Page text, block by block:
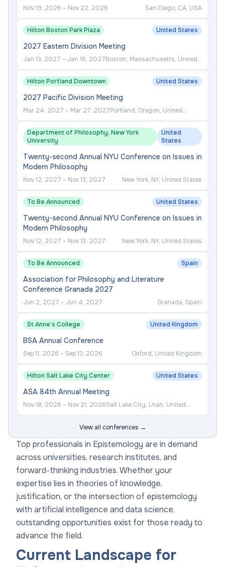
Top professionals in Epistemology are in demand
across universities, research institutes, and
forward-thinking industries. Whether your
expertise lies in theories of knowledge,
justification, or the intersection of epistemology
with artificial intelligence and data science,
outstanding opportunities exist for those ready to
advance the field.
Current Landscape for
Nov 19, 2026 – Nov 22, 2026 San Diego, CA, USA
Hilton Boston Park Plaza United States
2027 Eastern Division Meeting
Jan 13, 2027 – Jan 16, 2027Boston, Massachusetts, United
Hilton Portland Downtown
United States
2027 Pacific Division Meeting
Mar 24, 2027 – Mar 27, 2027Portland, Oregon, United
Department of Philosophy, New York
University
United
States
Twenty-second Annual NYU Conference on Issues in
Modern Philosophy
Nov 12, 2027 – Nov 13, 2027 New York, NY, United States
To Be Announced United States
Twenty-second Annual NYU Conference on Issues in
Modern Philosophy
Nov 12, 2027 – Nov 13, 2027 New York, NY, United States
To Be Announced Spain
Association for Philosophy and Literature
Conference Granada 2027
Jun 2, 2027 – Jun 4, 2027 Granada, Spain
St Anne’s College United Kingdom
BSA Annual Conference
Sep 11, 2026 – Sep 13, 2026 Oxford, United Kingdom
Hilton Salt Lake City Center United States
ASA 84th Annual Meeting
Nov 18, 2026 – Nov 21, 2026Salt Lake City, Utah, United
View all conferences →